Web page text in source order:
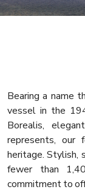
Bearing a name
vessel in the
Borealis,
represents, our
heritage. Stylish,
fewer than
commitment to